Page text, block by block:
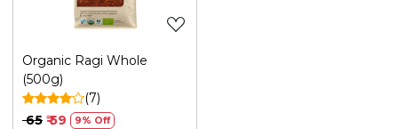
Organic Ragi Whole
(500g)
(7)
₹ 65 ₹ 59 9% Off